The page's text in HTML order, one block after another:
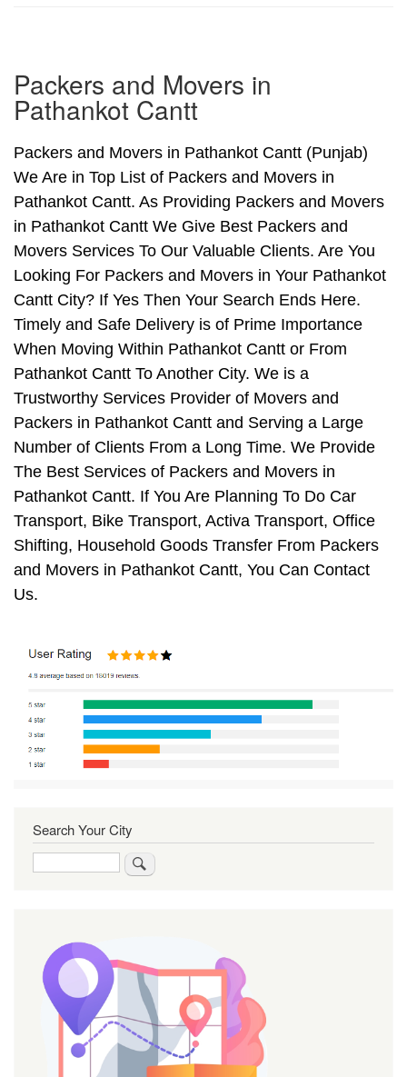
Packers and Movers in
Pathankot Cantt
Packers and Movers in Pathankot Cantt (Punjab)
We Are in Top List of Packers and Movers in
Pathankot Cantt. As Providing Packers and Movers
in Pathankot Cantt We Give Best Packers and
Movers Services To Our Valuable Clients. Are You
Looking For Packers and Movers in Your Pathankot
Cantt City? If Yes Then Your Search Ends Here.
Timely and Safe Delivery is of Prime Importance
When Moving Within Pathankot Cantt or From
Pathankot Cantt To Another City. We is a
Trustworthy Services Provider of Movers and
Packers in Pathankot Cantt and Serving a Large
Number of Clients From a Long Time. We Provide
The Best Services of Packers and Movers in
Pathankot Cantt. If You Are Planning To Do Car
Transport, Bike Transport, Activa Transport, Office
Shifting, Household Goods Transfer From Packers
and Movers in Pathankot Cantt, You Can Contact
Us.
Search Your City